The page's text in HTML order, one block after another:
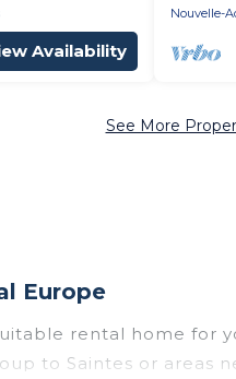
Availability
Nouvelle-
See More
Europe
rental home for
to Saintes or areas